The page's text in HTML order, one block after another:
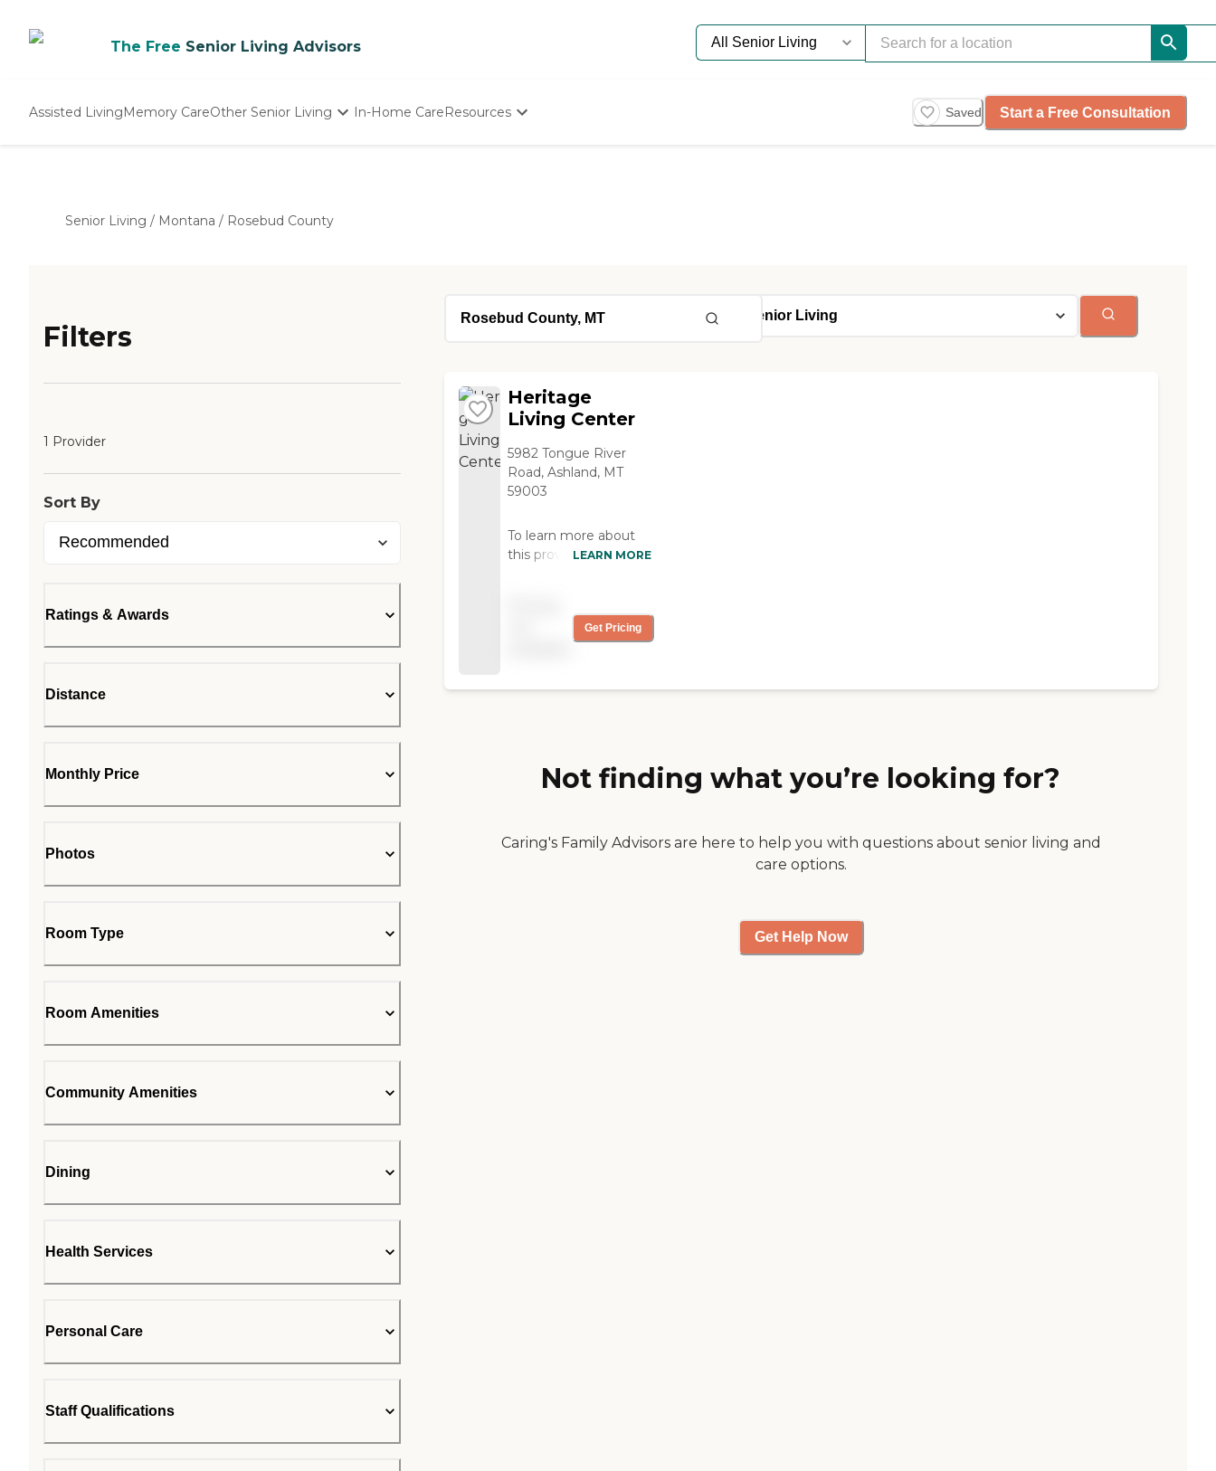
The Free Senior Living Advisors
Assisted LivingMemory CareOther Senior Living In-Home CareResources Saved Start a Free Consultation
Senior Living / Montana / Rosebud County
Filters
1 Provider
Sort By
Ratings & Awards
Distance
Monthly Price
Photos
Room Type
Room Amenities
Community Amenities
Dining
Health Services
Personal Care
Staff Qualifications
Heritage
Living Center
5982 Tongue River
Road, Ashland, MT
59003
To learn more about
this provider's license
please visit: Montana
Department of Public
Search
LEARN MORE
Get Pricing
Not finding what you’re looking for?
Caring's Family Advisors are here to help you with questions about senior living and
care options.
Get Help Now